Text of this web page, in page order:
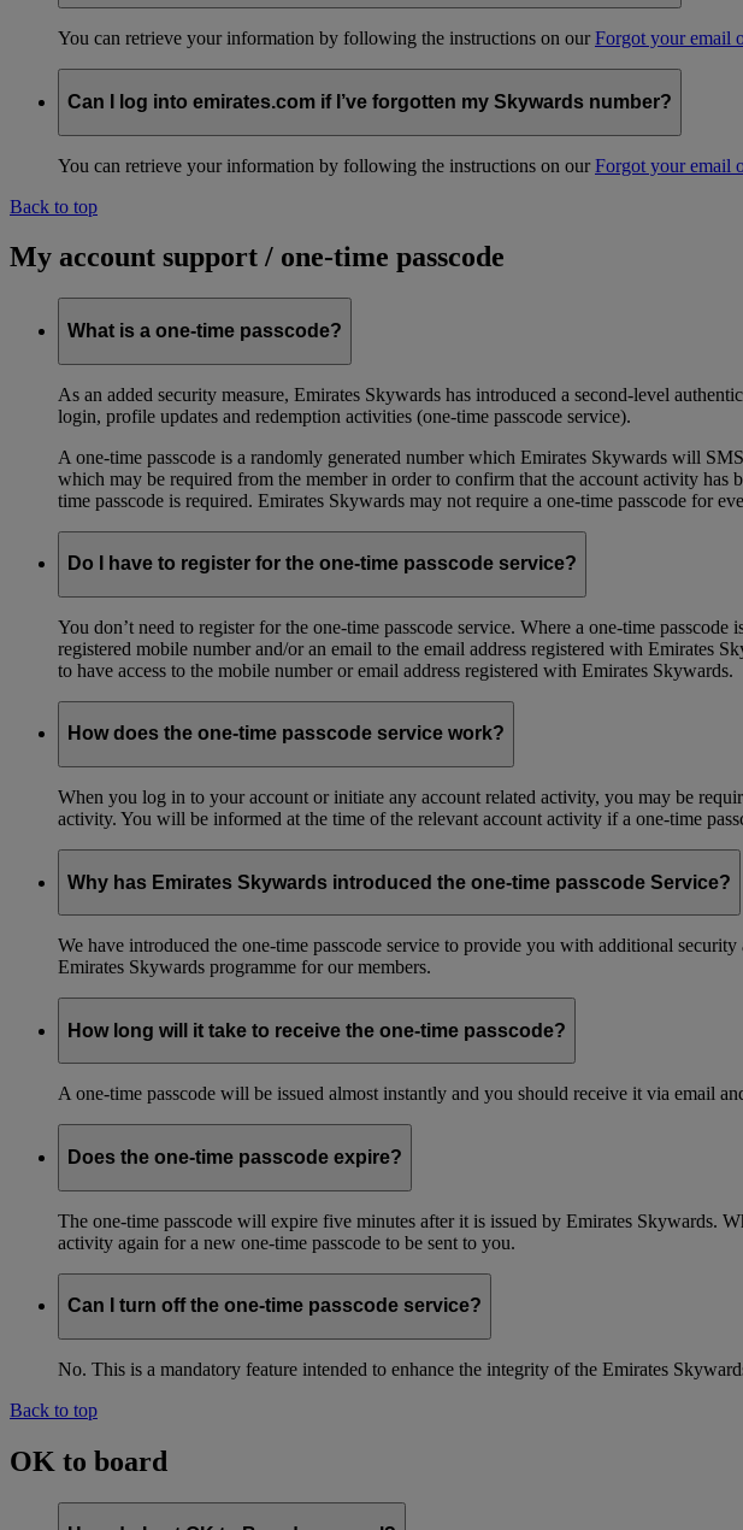
You can retrieve your information by following the instructions on ourForgot your email
Can I log into emirates.com if I’ve forgotten my Skywards number?
You can retrieve your information by following the instructions on ourForgot your email
Back to top
My account support / one-time passcode
What is a one-time passcode?
As an added security measure, Emirates Skywards has introduced a second-level
login, profile updates and redemption activities (one-time passcode service).
A one-time passcode is a randomly generated number which Emirates Skywards will
which may be required from the member in order to confirm that the account activity
time passcode is required. Emirates Skywards may not require a one-time passcode for
Do I have to register for the one-time passcode service?
You don’t need to register for the one-time passcode service. Where a one-time
registered mobile number and/or an email to the email address registered with Emirates
to have access to the mobile number or email address registered with Emirates Skywards.
How does the one-time passcode service work?
When you log in to your account or initiate any account related activity, you may be
activity. You will be informed at the time of the relevant account activity if a one-time
Why has Emirates Skywards introduced the one-time passcode Service?
We have introduced the one-time passcode service to provide you with additional
Emirates Skywards programme for our members.
How long will it take to receive the one-time passcode?
A one-time passcode will be issued almost instantly and you should receive it via email
Does the one-time passcode expire?
The one-time passcode will expire five minutes after it is issued by Emirates Skywards.
activity again for a new one-time passcode to be sent to you.
Can I turn off the one-time passcode service?
No. This is a mandatory feature intended to enhance the integrity of the Emirates
Back to top
OK to board